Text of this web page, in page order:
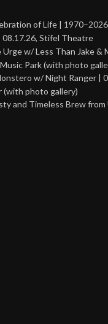
of Life | 1970–2026
Stifel Theatre
w/ Less Than Jake &
Park (with photo
w/ Night Ranger |
(with photo gallery)
and Timeless Brew